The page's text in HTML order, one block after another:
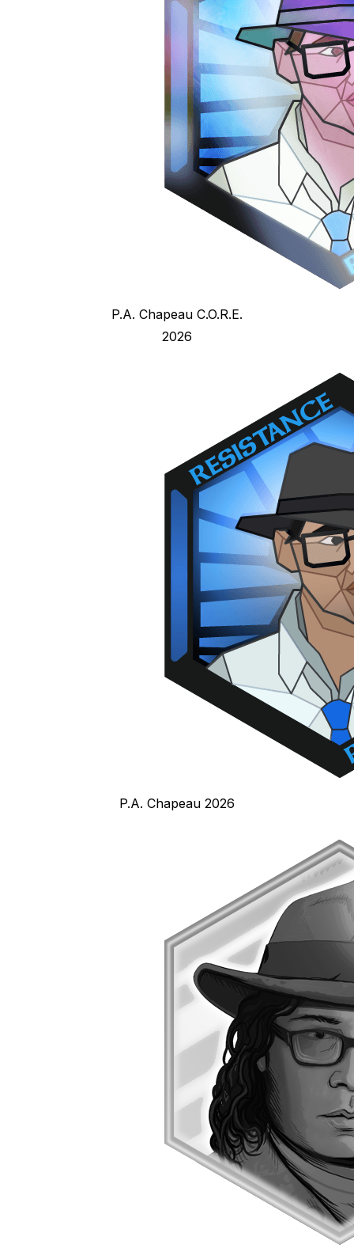
P.A. Chapeau C.O.R.E.
2026
P.A. Chapeau 2026